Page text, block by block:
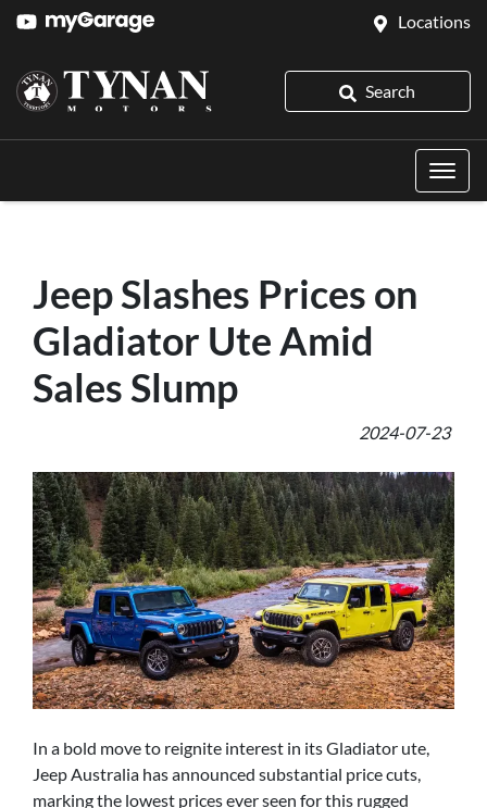
Locations
Search
Jeep Slashes Prices on
Gladiator Ute Amid
Sales Slump
2024-07-23
In a bold move to reignite interest in its Gladiator ute,
Jeep Australia has announced substantial price cuts,
marking the lowest prices ever seen for this rugged